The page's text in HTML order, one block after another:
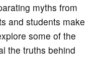
myths from
and students make
some of the
the truths behind